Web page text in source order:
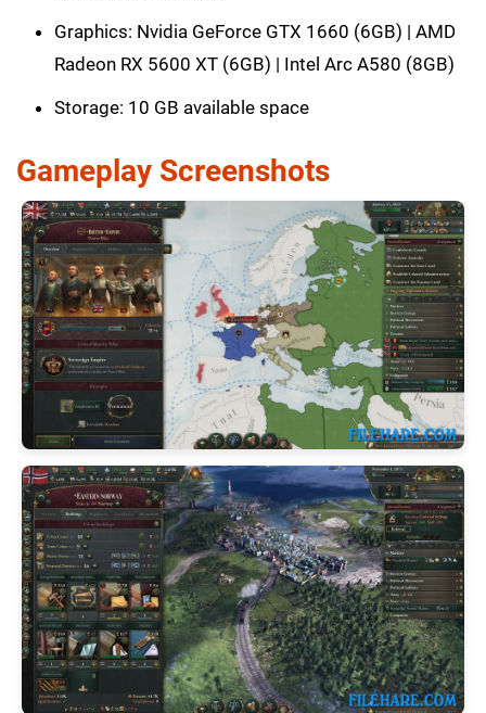
Graphics: Nvidia GeForce GTX 1660 (6GB) | AMD
Radeon RX 5600 XT (6GB) | Intel Arc A580 (8GB)
Storage: 10 GB available space
Gameplay Screenshots